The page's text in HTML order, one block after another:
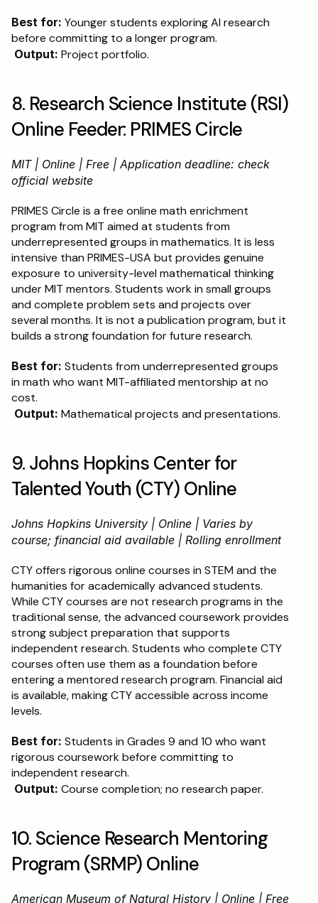
Best for: Younger students exploring AI research
before committing to a longer program.
Output: Project portfolio.
8. Research Science Institute (RSI)
Online Feeder: PRIMES Circle
MIT | Online | Free | Application deadline: check
official website
PRIMES Circle is a free online math enrichment
program from MIT aimed at students from
underrepresented groups in mathematics. It is less
intensive than PRIMES-USA but provides genuine
exposure to university-level mathematical thinking
under MIT mentors. Students work in small groups
and complete problem sets and projects over
several months. It is not a publication program, but it
builds a strong foundation for future research.
Best for: Students from underrepresented groups
in math who want MIT-affiliated mentorship at no
cost.
Output: Mathematical projects and presentations.
9. Johns Hopkins Center for
Talented Youth (CTY) Online
Johns Hopkins University | Online | Varies by
course; financial aid available | Rolling enrollment
CTY offers rigorous online courses in STEM and the
humanities for academically advanced students.
While CTY courses are not research programs in the
traditional sense, the advanced coursework provides
strong subject preparation that supports
independent research. Students who complete CTY
courses often use them as a foundation before
entering a mentored research program. Financial aid
is available, making CTY accessible across income
levels.
Best for: Students in Grades 9 and 10 who want
rigorous coursework before committing to
independent research.
Output: Course completion; no research paper.
10. Science Research Mentoring
Program (SRMP) Online
American Museum of Natural History | Online | Free